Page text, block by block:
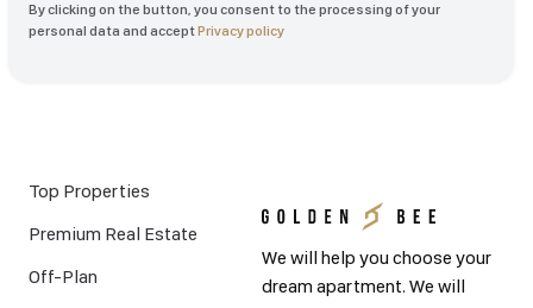
By clicking on the button, you consent to the processing of your
personal data and acceptPrivacy policy
We will help you choose your
dream apartment. We will
Top Properties
Premium Real Estate
Off-Plan